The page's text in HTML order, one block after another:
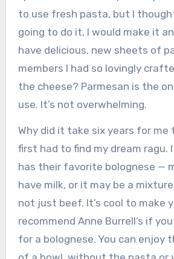
to use fresh pasta, but I
going to do it, I would make it
have delicious, new sheets of
members I had so lovingly
the cheese? Parmesan is the
use. It’s not overwhelming.
Why did it take six years for me
first had to find my dream ragu.
has their favorite bolognese —
have milk, or it may be a
not just beef. It’s cool to make
recommend Anne Burrell’s if
for a bolognese. You can enjoy